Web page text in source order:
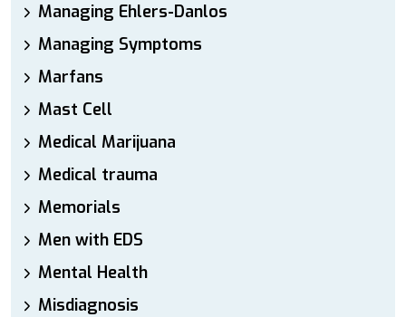
Managing Ehlers-Danlos
Managing Symptoms
Marfans
Mast Cell
Medical Marijuana
Medical trauma
Memorials
Men with EDS
Mental Health
Misdiagnosis